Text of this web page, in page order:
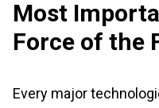
Most
Force of the
Every major